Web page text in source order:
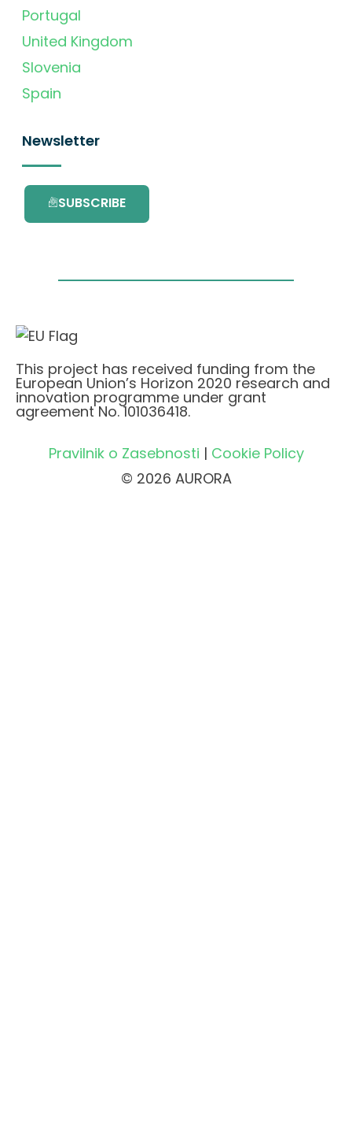
Portugal
United Kingdom
Slovenia
Spain
Newsletter
SUBSCRIBE
This project has received funding from the
European Union’s Horizon 2020 research and
innovation programme under grant
agreement No. 101036418.
Pravilnik o Zasebnosti | Cookie Policy
© 2026 AURORA